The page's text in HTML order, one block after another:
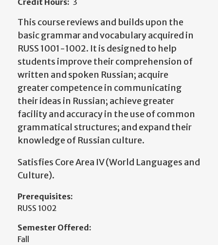
Credit Hours: 3
This course reviews and builds upon the
basic grammar and vocabulary acquired in
RUSS 1001-1002. It is designed to help
students improve their comprehension of
written and spoken Russian; acquire
greater competence in communicating
their ideas in Russian; achieve greater
facility and accuracy in the use of common
grammatical structures; and expand their
knowledge of Russian culture.
Satisfies Core Area IV (World Languages and
Culture).
Prerequisites:
RUSS 1002
Semester Offered:
Fall